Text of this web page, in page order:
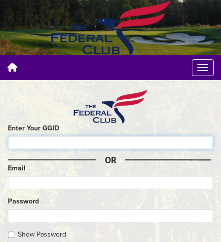
Enter Your GGID
Email
Password
Show Password